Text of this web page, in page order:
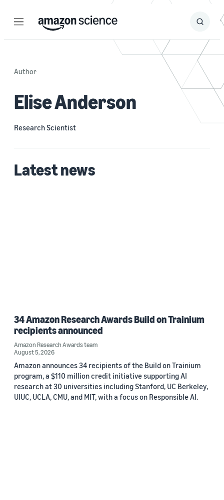
Menu Search
Submit
Author
Elise Anderson
Research Scientist
Latest news
34 Amazon Research Awards Build on Trainium
recipients announced
Amazon Research Awards team
August 5, 2026
Amazon announces 34 recipients of the Build on Trainium
program, a $110 million credit initiative supporting AI
research at 30 universities including Stanford, UC Berkeley,
UIUC, UCLA, CMU, and MIT, with a focus on Responsible AI.